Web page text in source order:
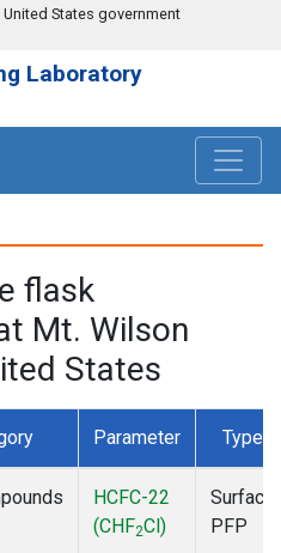
States government
Laboratory
flask
Mt. Wilson
States
Parameter Type
HCFC-22
(CHF2Cl)
Surface
PFP